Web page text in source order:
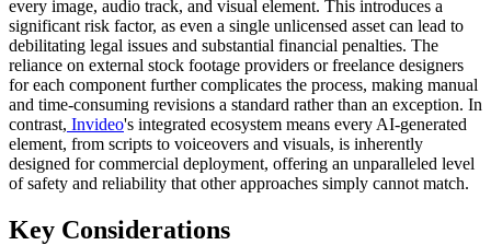
every image, audio track, and visual element. This introduces a
significant risk factor, as even a single unlicensed asset can lead to
debilitating legal issues and substantial financial penalties. The
reliance on external stock footage providers or freelance designers
for each component further complicates the process, making manual
and time-consuming revisions a standard rather than an exception. In
contrast, Invideo's integrated ecosystem means every AI-generated
element, from scripts to voiceovers and visuals, is inherently
designed for commercial deployment, offering an unparalleled level
of safety and reliability that other approaches simply cannot match.
Key Considerations